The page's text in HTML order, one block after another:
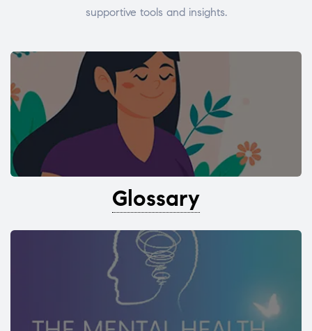
supportive tools and insights.
Glossary